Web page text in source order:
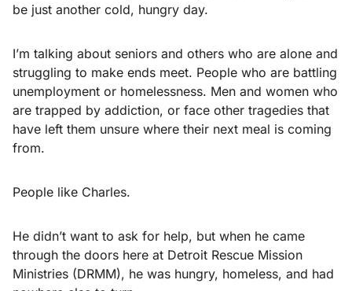
be just another cold, hungry day.
I’m talking about seniors and others who are alone and
struggling to make ends meet. People who are battling
unemployment or homelessness. Men and women who
are trapped by addiction, or face other tragedies that
have left them unsure where their next meal is coming
from.
People like Charles.
He didn’t want to ask for help, but when he came
through the doors here at Detroit Rescue Mission
Ministries (DRMM), he was hungry, homeless, and had